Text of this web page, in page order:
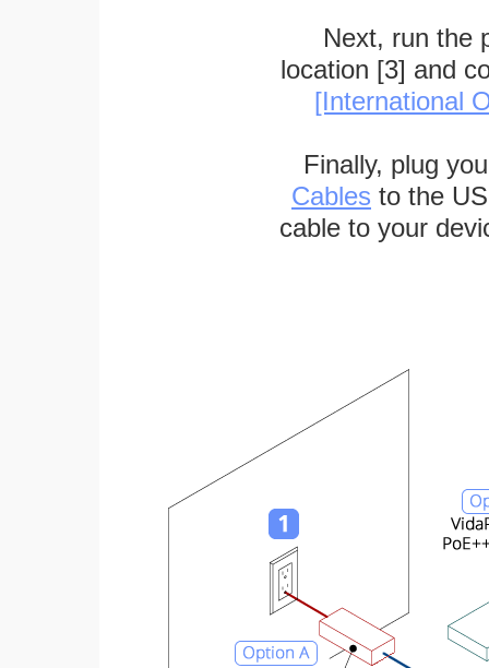
Next, run the
location [3] and
[International
Finally, plug
Cables to the
cable to your